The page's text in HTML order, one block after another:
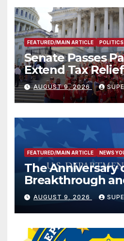
FEATURED/MAIN ARTICLE POLITICS
Senate Passes
Extend Tax
Victims
AUGUST 9, 2026
FEATURED/MAIN ARTICLE NEWS
The Anniversary
Breakthrough
Trump Route for
International
Prosperity
AUGUST 9, 2026